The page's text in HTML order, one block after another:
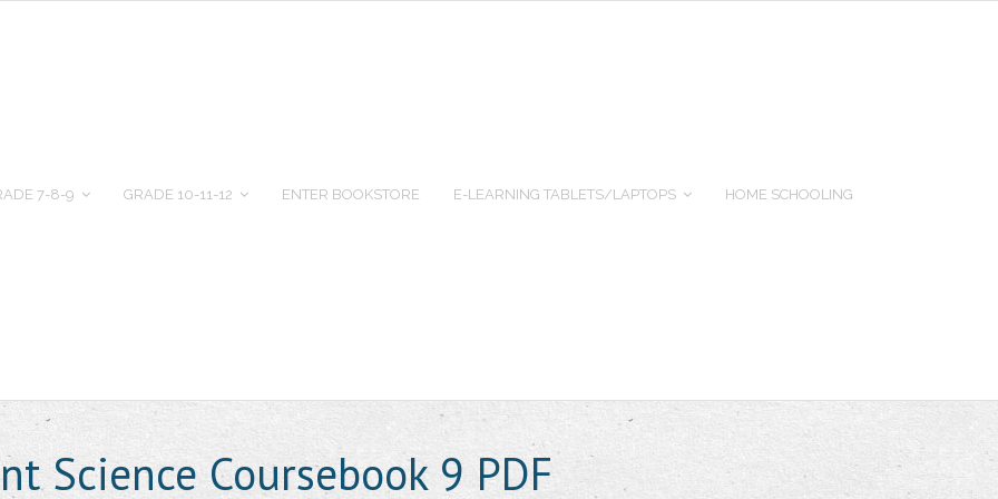
7-8-9 GRADE 10-11-12 ENTER BOOKSTORE E-LEARNING TABLETS/LAPTOPS HOME SCHOOLING
Science Coursebook 9 PDF